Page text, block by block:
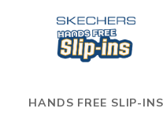
HANDS FREE SLIP-INS